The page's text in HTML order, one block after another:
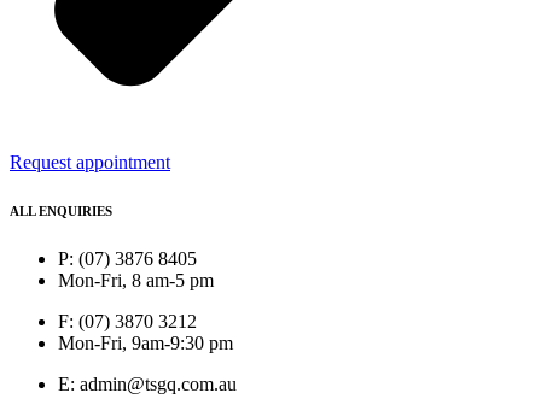
Request appointment
ALL ENQUIRIES
P: (07) 3876 8405
Mon-Fri, 8 am-5 pm
F: (07) 3870 3212
Mon-Fri, 9am-9:30 pm
E: admin@tsgq.com.au